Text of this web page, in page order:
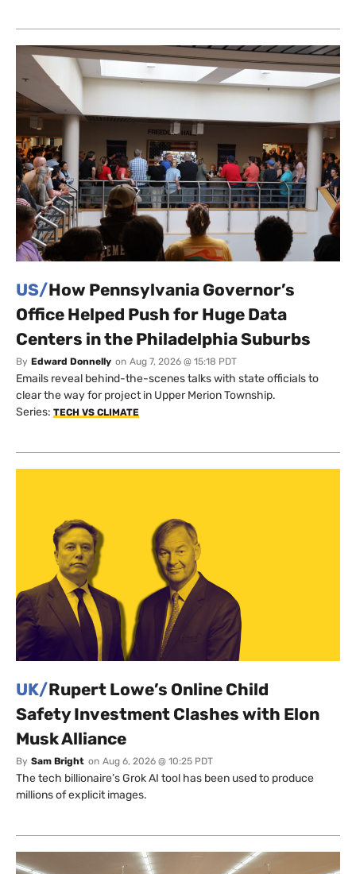
US/How Pennsylvania Governor’s
Office Helped Push for Huge Data
Centers in the Philadelphia Suburbs
By Edward Donnelly on Aug 7, 2026 @ 15:18 PDT
Emails reveal behind-the-scenes talks with state officials to
clear the way for project in Upper Merion Township.
Series: TECH VS CLIMATE
UK/Rupert Lowe’s Online Child
Safety Investment Clashes with Elon
Musk Alliance
By Sam Bright on Aug 6, 2026 @ 10:25 PDT
The tech billionaire’s Grok AI tool has been used to produce
millions of explicit images.